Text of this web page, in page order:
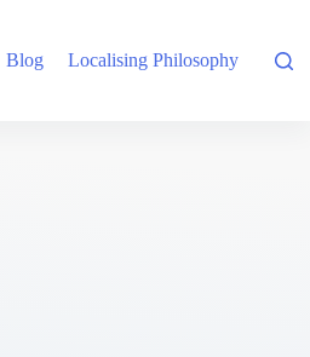
Blog Localising Philosophy